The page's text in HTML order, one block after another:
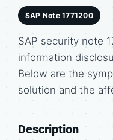
SAP Note 1771200
SAP security note
information
Below are the
solution and the
Description